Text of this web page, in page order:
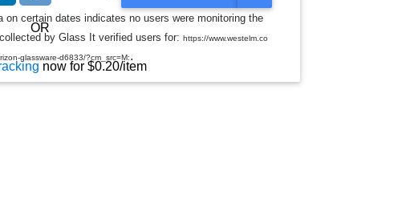
OR
now for $0.20/item
G
L
O
certain dates indicates no users were monitoring the
by Glass It verified users for: https://www.westelm.co
glassware-d6833/?cm_src=M:.